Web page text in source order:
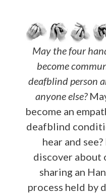
May the four
become
deafblind person
anyone else?
become an
deafblind
hear and
discover about
sharing an
process held by